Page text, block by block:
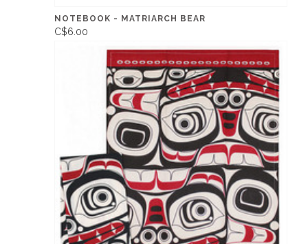
NOTEBOOK - MATRIARCH BEAR
C$6.00